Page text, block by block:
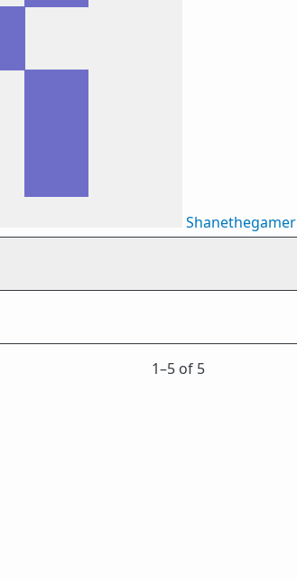
Shanethegamer
1⁠–5 of 5